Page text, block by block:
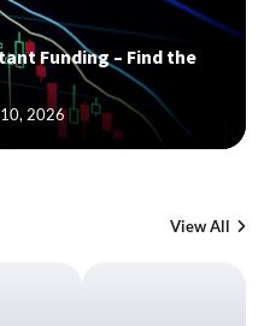
Funding – Find the
2026
View All